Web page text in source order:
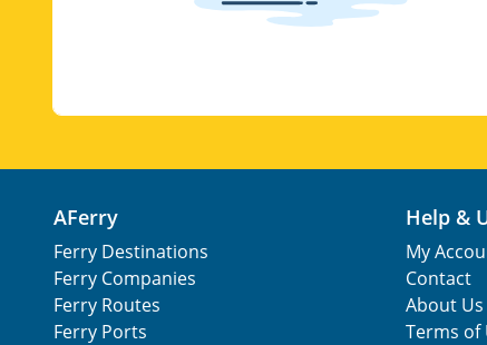
AFerry
Ferry Destinations
Ferry Companies
Ferry Routes
Ferry Ports
Help &
My
Contact
About Us
Terms of